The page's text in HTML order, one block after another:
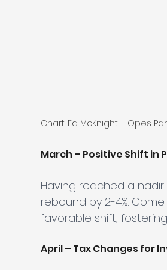
Chart: Ed McKnight – Opes
March – Positive Shift in
Having reached a
rebound by 2-4%.
favorable shift,
April – Tax Changes for